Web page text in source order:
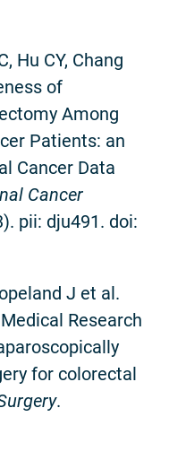
Hu CY, Chang
of
Among
Patients: an
Cancer Data
Cancer
pii: dju491. doi:
J et al.
Research
for colorectal
.